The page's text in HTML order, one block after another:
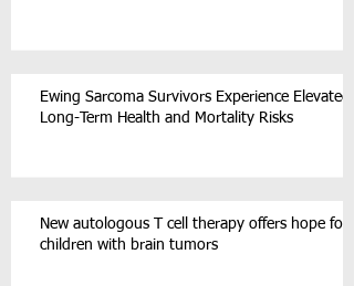
Ewing Sarcoma Survivors Experience Elevated
Long-Term Health and Mortality Risks
New autologous T cell therapy offers hope for
children with brain tumors